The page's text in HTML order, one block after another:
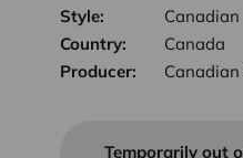
Style:
Canadian
Country:
Canada
Producer:
Temporarily out